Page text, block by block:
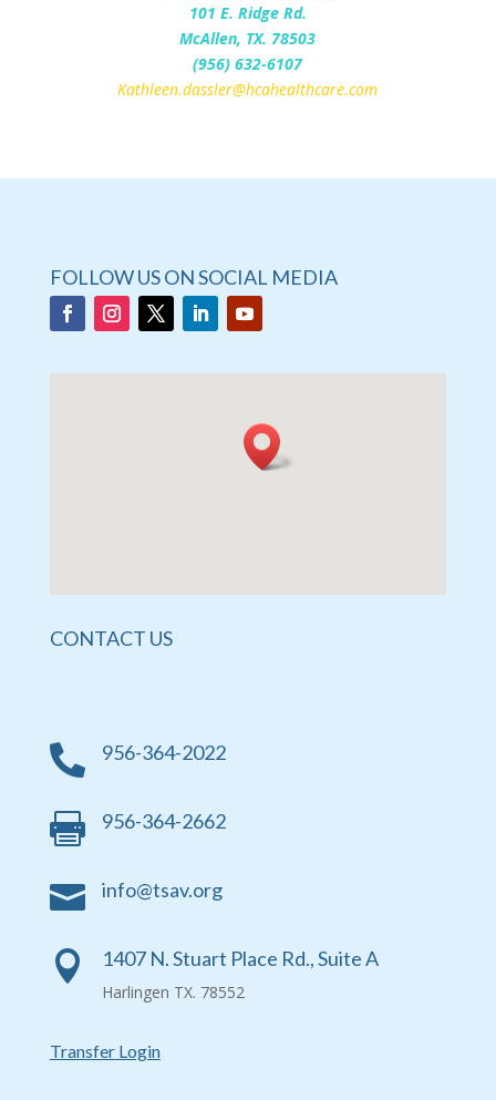
101 E. Ridge Rd.
McAllen, TX. 78503
(956) 632-6107
Kathleen.dassler@hcahealthcare.com
FOLLOW US ON SOCIAL MEDIA
CONTACT US
 956-364-2022
 956-364-2662
 info@tsav.org
 1407 N. Stuart Place Rd., Suite A
Harlingen TX. 78552
Transfer Login